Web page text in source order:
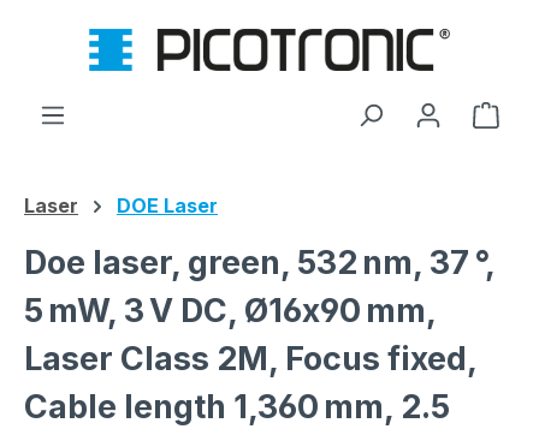
Skip to main content
Laser DOE Laser
Doe laser, green, 532 nm, 37 °,
5 mW, 3 V DC, Ø16x90 mm,
Laser Class 2M, Focus fixed,
Cable length 1,360 mm, 2.5